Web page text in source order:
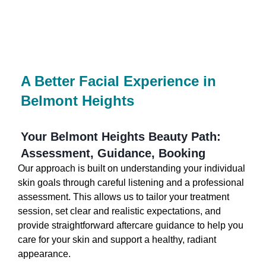
A Better Facial Experience in
Belmont Heights
Your Belmont Heights Beauty Path:
Assessment, Guidance, Booking
Our approach is built on understanding your individual
skin goals through careful listening and a professional
assessment. This allows us to tailor your treatment
session, set clear and realistic expectations, and
provide straightforward aftercare guidance to help you
care for your skin and support a healthy, radiant
appearance.